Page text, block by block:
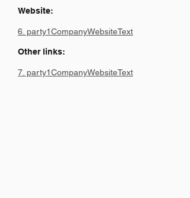
Website:
6. party1CompanyWebsiteText
Other links:
7. party1CompanyWebsiteText